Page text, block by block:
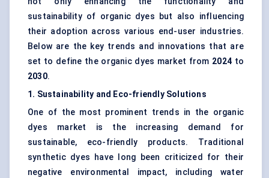
sustainability of organic dyes but also influencing
their adoption across various end-user industries.
Below are the key trends and innovations that are
set to define the organic dyes market from 2024to
2030.
1. Sustainability and Eco-friendly Solutions
One of the most prominent trends in the organic
dyes market is the increasing demand for
sustainable, eco-friendly products. Traditional
synthetic dyes have long been criticized for their
negative environmental impact, including water